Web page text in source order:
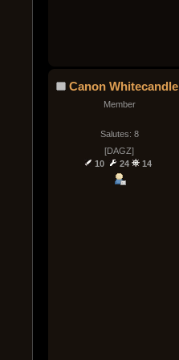
Canon Whitecandle
Member
Salutes: 8
[DAGZ]
10
24 14